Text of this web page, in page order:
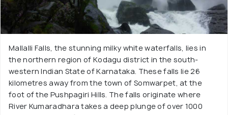
Mallalli Falls, the stunning milky white waterfalls, lies in
the northern region of Kodagu district in the south-
western Indian State of Karnataka. These falls lie 26
kilometres away from the town of Somwarpet, at the
foot of the Pushpagiri Hills. The falls originate where
River Kumaradhara takes a deep plunge of over 1000